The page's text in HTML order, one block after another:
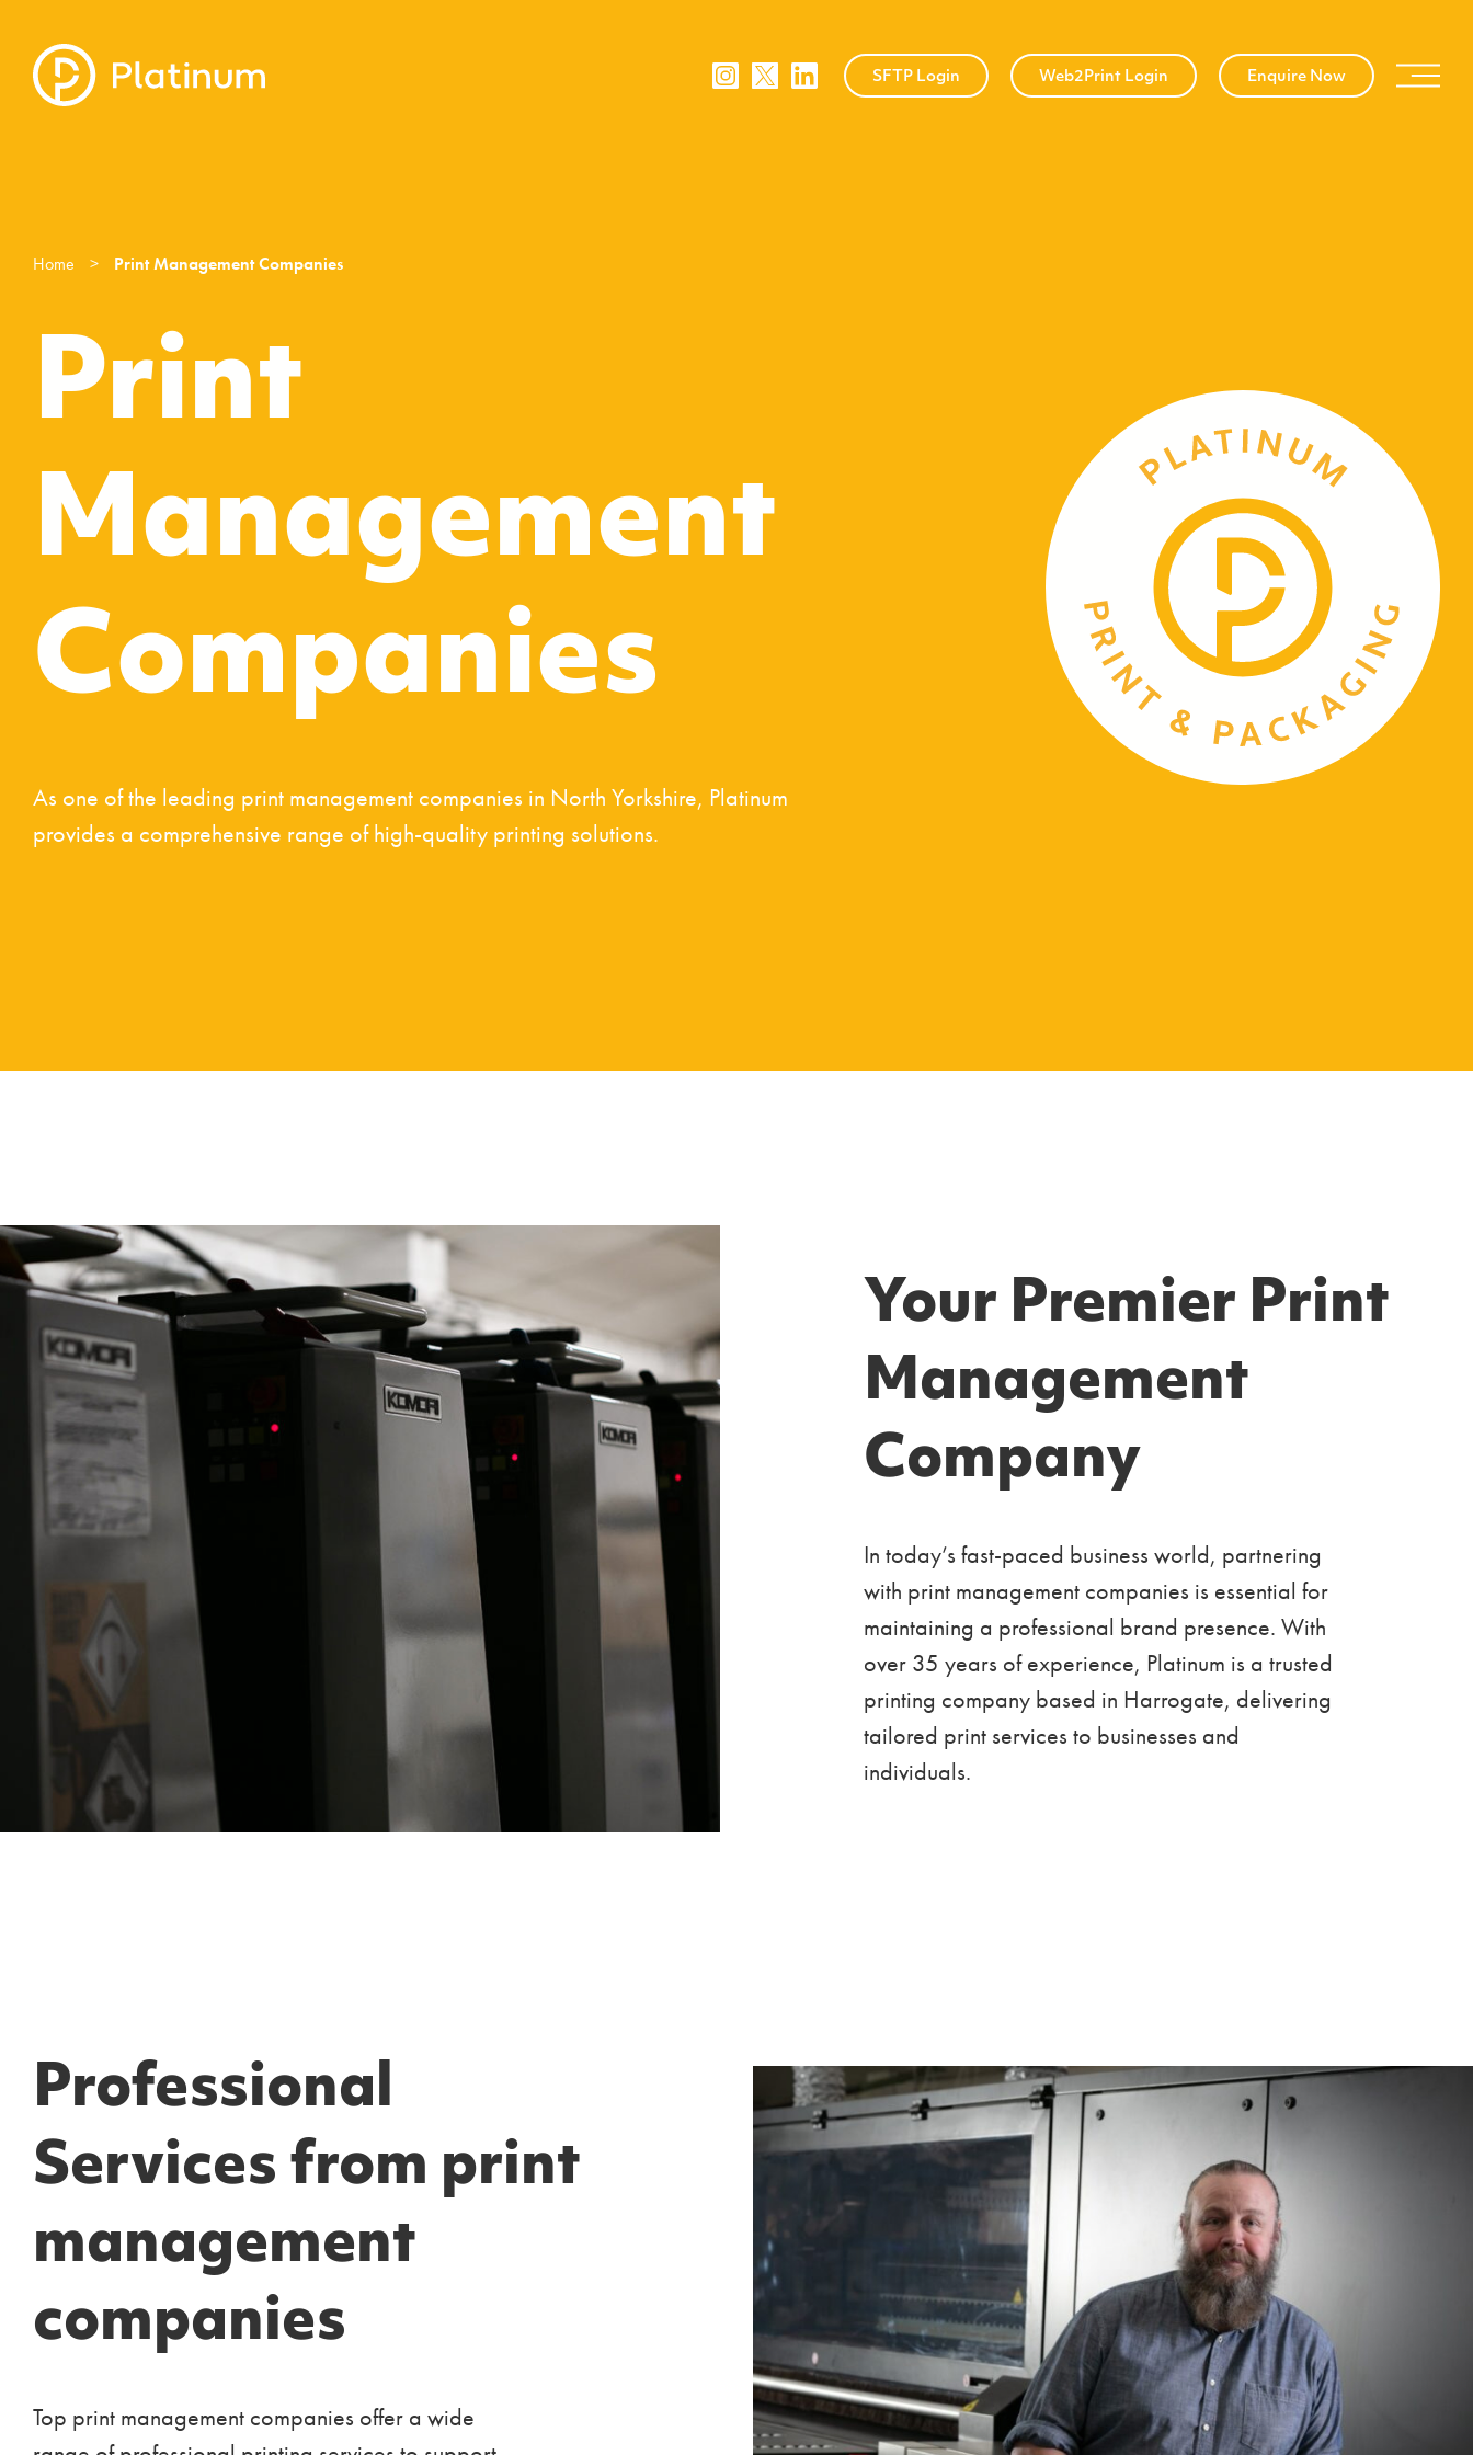
SFTP Login Web2Print Login Enquire Now
Home > Print Management Companies
Print
Management
Companies
As one of the leading print management companies in North Yorkshire, Platinum
provides a comprehensive range of high-quality printing solutions.
Your Premier Print
Management
Company
In today’s fast-paced business world, partnering
with print management companies is essential for
maintaining a professional brand presence. With
over 35 years of experience, Platinum is a trusted
printing company based in Harrogate, delivering
tailored print services to businesses and
individuals.
Professional
Services from print
management
companies
Top print management companies offer a wide